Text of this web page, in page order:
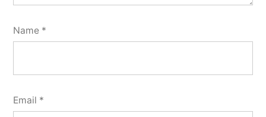
Name *
Email *